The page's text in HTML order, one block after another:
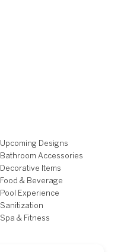
Upcoming Designs
Bathroom Accessories
Decorative Items
Food & Beverage
Pool Experience
Sanitization
Spa & Fitness